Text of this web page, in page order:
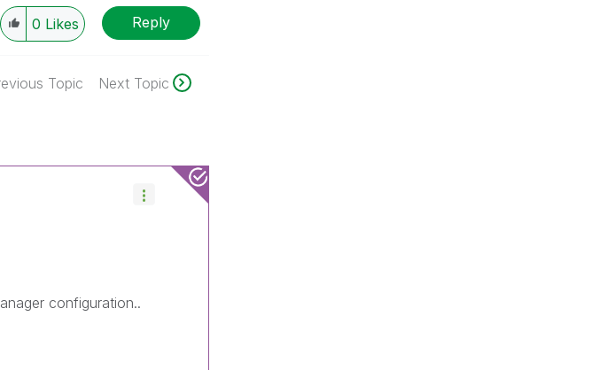
0 Likes Reply
Topic Next Topic
configuration..